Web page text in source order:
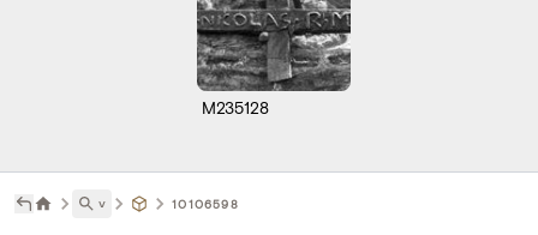
M235128
˅ 10106598